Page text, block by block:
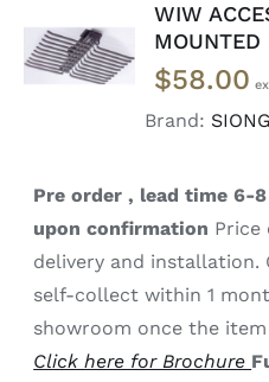
READ
MORE
/
WIW
$58.00
Brand:
Pre order , lead time 6-
upon confirmation Price
delivery and installation.
self-collect within 1
showroom once the item
Click here for Brochure